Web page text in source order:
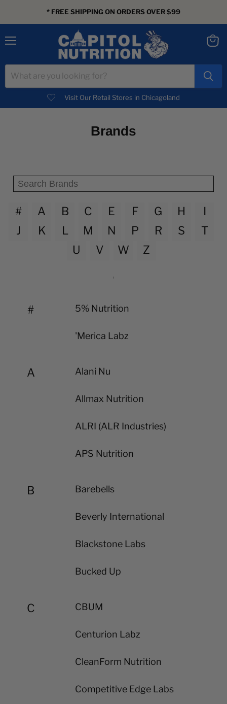
* FREE SHIPPING ON ORDERS OVER $99
Visit Our Retail Stores in Chicagoland
Brands
# A B C E F G H
I
J
K L M N P R S
T
U
V W Z
# 5% Nutrition
'Merica Labz
A Alani Nu
Allmax Nutrition
ALRI (ALR Industries)
APS Nutrition
B Barebells
Beverly International
Blackstone Labs
Bucked Up
C CBUM
Centurion Labz
CleanForm Nutrition
Competitive Edge Labs